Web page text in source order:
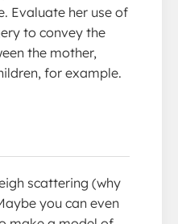
Evaluate her use of
to convey the
the mother,
for example.
scattering (why
you can even